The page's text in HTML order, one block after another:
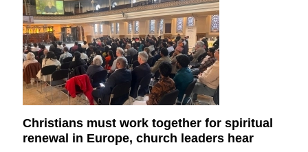
Christians must work together for spiritual
renewal in Europe, church leaders hear